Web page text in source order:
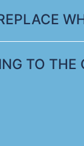
TO THE